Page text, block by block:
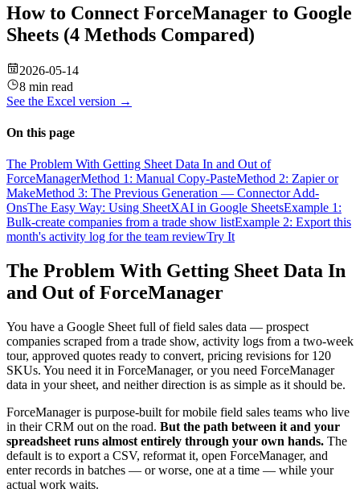
How to Connect ForceManager to Google
Sheets (4 Methods Compared)
2026-05-14
8 min read
See the Excel version →
On this page
The Problem With Getting Sheet Data In and Out of
ForceManagerMethod 1: Manual Copy-PasteMethod 2: Zapier or
MakeMethod 3: The Previous Generation — Connector Add-
OnsThe Easy Way: Using SheetXAI in Google SheetsExample 1:
Bulk-create companies from a trade show listExample 2: Export this
month's activity log for the team reviewTry It
The Problem With Getting Sheet Data In
and Out of ForceManager
You have a Google Sheet full of field sales data — prospect
companies scraped from a trade show, activity logs from a two-week
tour, approved quotes ready to convert, pricing revisions for 120
SKUs. You need it in ForceManager, or you need ForceManager
data in your sheet, and neither direction is as simple as it should be.
ForceManager is purpose-built for mobile field sales teams who live
in their CRM out on the road. But the path between it and your
spreadsheet runs almost entirely through your own hands. The
default is to export a CSV, reformat it, open ForceManager, and
enter records in batches — or worse, one at a time — while your
actual work waits.